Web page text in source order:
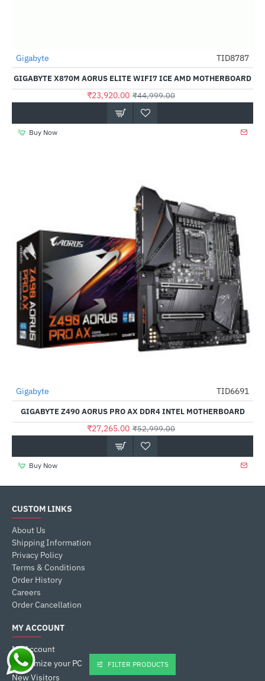
-47%
Gigabyte TID8787
GIGABYTE X870M AORUS ELITE WIFI7 ICE AMD MOTHERBOARD
₹23,920.00 ₹44,999.00
Buy Now
-49%
Out Of Stock
Gigabyte TID6691
GIGABYTE Z490 AORUS PRO AX DDR4 INTEL MOTHERBOARD
₹27,265.00 ₹52,999.00
Buy Now
CUSTOM LINKS
About Us
Shipping Information
Privacy Policy
Terms & Conditions
Order History
Careers
Order Cancellation
MY ACCOUNT
My Account
Customize your PC
New Visitors
FILTER PRODUCTS